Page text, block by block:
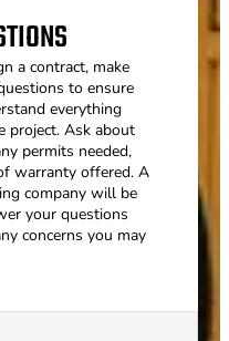
a contract, make
to ensure
everything
project. Ask about
permits needed,
warranty offered. A
company will be
your questions
concerns you may